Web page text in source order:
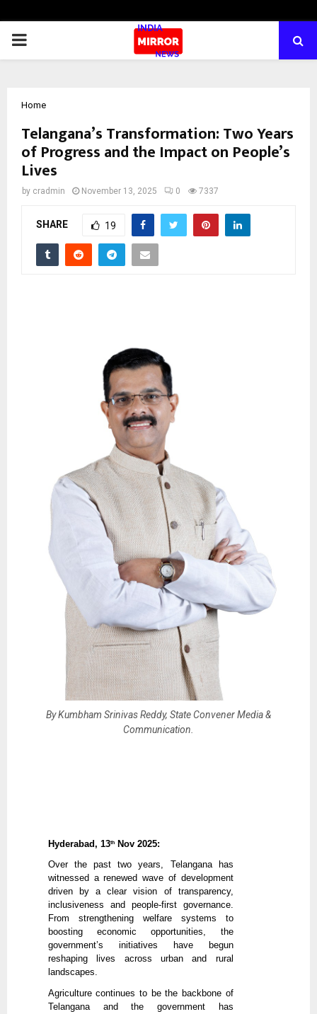
PRIMARY
Home
Telangana’s Transformation: Two Years
of Progress and the Impact on People’s
Lives
by cradmin November 13, 2025 0 7337
SHARE 19
By Kumbham Srinivas Reddy, State Convener Media &
Communication.
Hyderabad, 13thNov 2025:
Over the past two years, Telangana has
witnessed a renewed wave of development
driven by a clear vision of transparency,
inclusiveness and people-first governance.
From strengthening welfare systems to
boosting economic opportunities, the
government’s initiatives have begun
reshaping lives across urban and rural
landscapes.
Agriculture continues to be the backbone of
Telangana and the government has